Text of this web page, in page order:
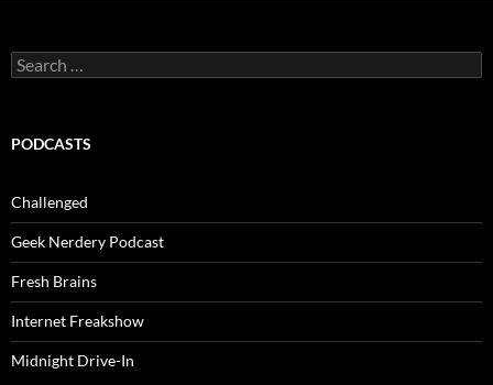
Search
for:
PODCASTS
Challenged
Geek Nerdery Podcast
Fresh Brains
Internet Freakshow
Midnight Drive-In